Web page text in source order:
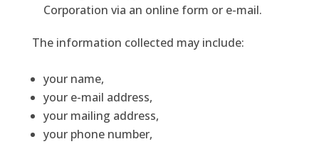
Corporation via an online form or e-mail.
The information collected may include:
your name,
your e-mail address,
your mailing address,
your phone number,